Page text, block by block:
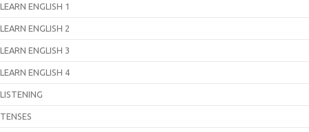
LEARN ENGLISH 1
LEARN ENGLISH 2
LEARN ENGLISH 3
LEARN ENGLISH 4
LISTENING
TENSES